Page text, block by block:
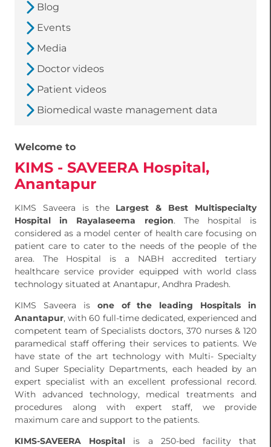
Blog
Events
Media
Doctor videos
Patient videos
Biomedical waste management data
Welcome to
KIMS - SAVEERA Hospital,
Anantapur
KIMS Saveera is the Largest & Best Multispecialty
Hospital in Rayalaseema region. The hospital is
considered as a model center of health care focusing on
patient care to cater to the needs of the people of the
area. The Hospital is a NABH accredited tertiary
healthcare service provider equipped with world class
technology situated at Anantapur, Andhra Pradesh.
KIMS Saveera is one of the leading Hospitals in
Anantapur, with 60 full-time dedicated, experienced and
competent team of Specialists doctors, 370 nurses & 120
paramedical staff offering their services to patients. We
have state of the art technology with Multi- Specialty
and Super Speciality Departments, each headed by an
expert specialist with an excellent professional record.
With advanced technology, medical treatments and
procedures along with expert staff, we provide
maximum care and support to the patients.
KIMS-SAVEERA Hospital is a 250-bed facility that